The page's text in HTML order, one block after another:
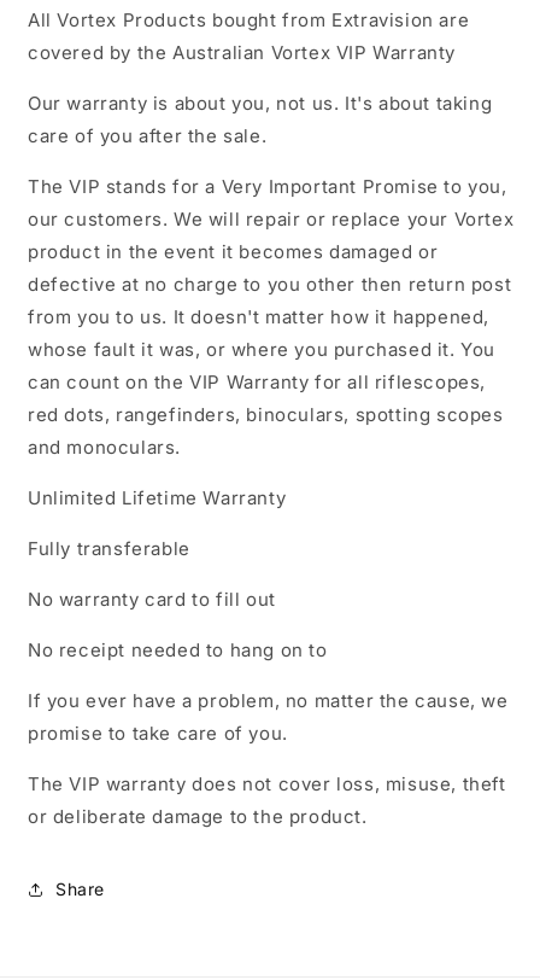
All Vortex Products bought from Extravision are
covered by the Australian Vortex VIP Warranty
Our warranty is about you, not us. It's about taking
care of you after the sale.
The VIP stands for a Very Important Promise to you,
our customers. We will repair or replace your Vortex
product in the event it becomes damaged or
defective at no charge to you other then return post
from you to us. It doesn't matter how it happened,
whose fault it was, or where you purchased it. You
can count on the VIP Warranty for all riflescopes,
red dots, rangefinders, binoculars, spotting scopes
and monoculars.
Unlimited Lifetime Warranty
Fully transferable
No warranty card to fill out
No receipt needed to hang on to
If you ever have a problem, no matter the cause, we
promise to take care of you.
The VIP warranty does not cover loss, misuse, theft
or deliberate damage to the product.
Share